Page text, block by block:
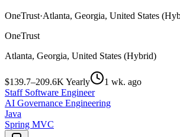
OneTrust·Atlanta, Georgia, United States
OneTrust
Atlanta, Georgia, United States (Hybrid)
$139.7–209.6K Yearly
1 wk. ago
Staff Software Engineer
AI Governance Engineering
Java
Spring MVC